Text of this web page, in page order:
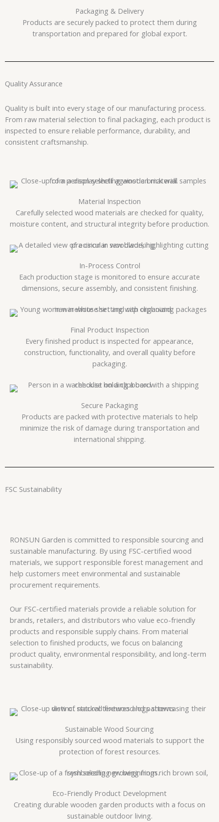
Packaging & Delivery
Products are securely packed to protect them during
transportation and prepared for global export.
Quality Assurance
Quality is built into every stage of our manufacturing process.
From raw material selection to final packaging, each product is
inspected to ensure reliable performance, durability, and
consistent craftsmanship.
Material Inspection
Carefully selected wood materials are checked for quality,
moisture content, and structural integrity before production.
In-Process Control
Each production stage is monitored to ensure accurate
dimensions, secure assembly, and consistent finishing.
Final Product Inspection
Every finished product is inspected for appearance,
construction, functionality, and overall quality before
packaging.
Secure Packaging
Products are packed with protective materials to help
minimize the risk of damage during transportation and
international shipping.
FSC Sustainability
RONSUN Garden is committed to responsible sourcing and
sustainable manufacturing. By using FSC-certified wood
materials, we support responsible forest management and
help customers meet environmental and sustainable
procurement requirements.
Our FSC-certified materials provide a reliable solution for
brands, retailers, and distributors who value eco-friendly
products and responsible supply chains. From material
selection to finished products, we focus on balancing
product quality, environmental responsibility, and long-term
sustainability.
Sustainable Wood Sourcing
Using responsibly sourced wood materials to support the
protection of forest resources.
Eco-Friendly Product Development
Creating durable wooden garden products with a focus on
sustainable outdoor living.